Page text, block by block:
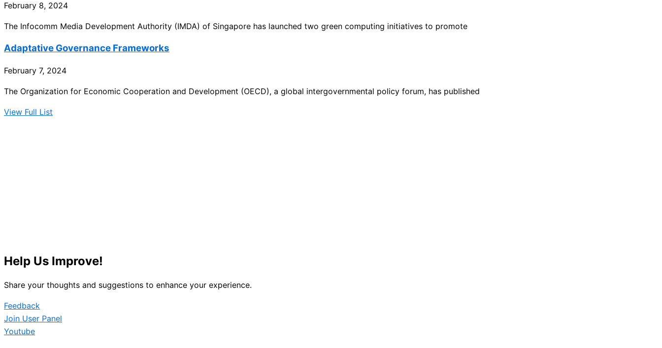
February 8, 2024
The Infocomm Media Development Authority (IMDA) of Singapore has launched two green computing initiatives to promote
Adaptative Governance Frameworks
February 7, 2024
The Organization for Economic Cooperation and Development (OECD), a global intergovernmental policy forum, has published
View Full List
Help Us Improve!
Share your thoughts and suggestions to enhance your experience.
Feedback
Join User Panel
Youtube